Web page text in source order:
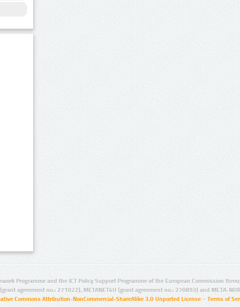
Programme and the ICT Policy Support Programme of the European Commission
agreement no.: 271022), METANET4U (grant agreement no.: 270893) and META-
Commons Attribution-NonCommercial-ShareAlike 3.0 Unported License – Terms of